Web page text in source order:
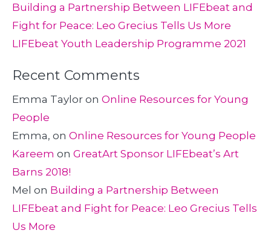
Building a Partnership Between LIFEbeat and
Fight for Peace: Leo Grecius Tells Us More
LIFEbeat Youth Leadership Programme 2021
Recent Comments
Emma Taylor on Online Resources for Young
People
Emma, on Online Resources for Young People
Kareem on GreatArt Sponsor LIFEbeat’s Art
Barns 2018!
Mel on Building a Partnership Between
LIFEbeat and Fight for Peace: Leo Grecius Tells
Us More